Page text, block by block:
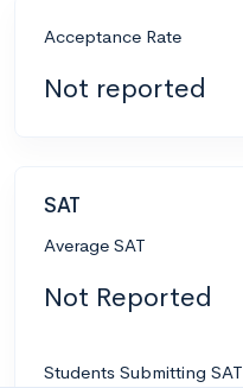
Acceptance Rate
Not reported
SAT
Average SAT
Not Reported
Students Submitting SAT